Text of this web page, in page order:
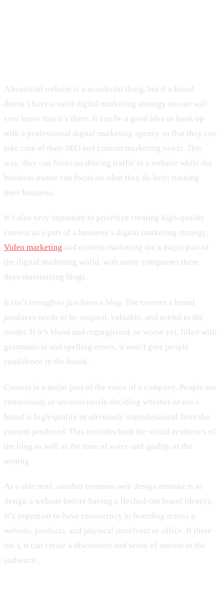
A beautiful website is a wonderful thing, but if a brand
doesn’t have a solid digital marketing strategy no one will
ever know that it’s there. It can be a good idea to hook up
with a professional digital marketing agency so that they can
take care of their SEO and content marketing needs. This
way, they can focus on driving traffic to a website while the
business owner can focus on what they do best: running
their business.
It’s also very important to prioritize creating high-quality
content as a part of a business’s digital marketing strategy.
Video marketing and content marketing are a major part of
the digital marketing world, with many companies these
days maintaining blogs.
It isn’t enough to just have a blog. The content a brand
produces needs to be original, valuable, and useful to the
reader. If it’s bland and regurgitated, or worse yet, filled with
grammatical and spelling errors, it won’t give people
confidence in the brand.
Content is a major part of the voice of a company. People are
consciously or unconsciously deciding whether or not a
brand is high-quality or obviously unprofessional from the
content produced. This includes both the visual aesthetics of
the blog as well as the tone of voice and quality of the
writing.
As a side note, another common web design mistake is to
design a website before having a fleshed-out brand identity.
It’s important to have consistency in branding across a
website, products, and physical storefront or office. If there
isn’t, it can create a disconnect and sense of unease in the
audience.